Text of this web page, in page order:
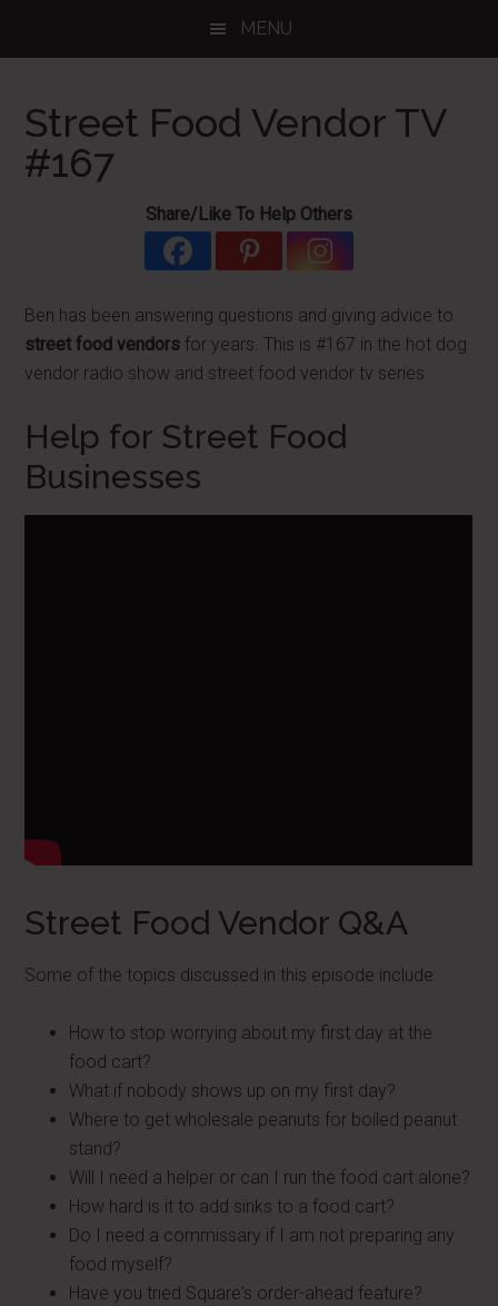
MENU
Street Food Vendor TV
#167
Share/Like To Help Others
Ben has been answering questions and giving advice to
street food vendors for years. This is #167 in the hot dog
vendor radio show and street food vendor tv series.
Help for Street Food
Businesses
Street Food Vendor Q&A
Some of the topics discussed in this episode include:
How to stop worrying about my first day at the
food cart?
What if nobody shows up on my first day?
Where to get wholesale peanuts for boiled peanut
stand?
Will I need a helper or can I run the food cart alone?
How hard is it to add sinks to a food cart?
Do I need a commissary if I am not preparing any
food myself?
Have you tried Square's order-ahead feature?